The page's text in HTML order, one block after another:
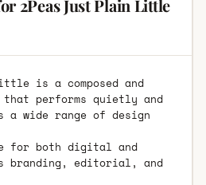
2Peas Just Plain Little
is a composed and
that performs quietly and
a wide range of design
for both digital and
branding, editorial, and